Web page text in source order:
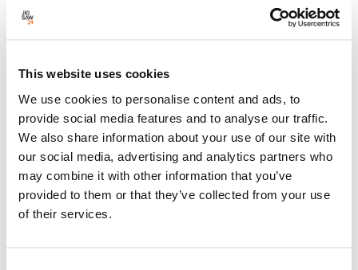
This website uses cookies
We use cookies to personalise content and ads, to
provide social media features and to analyse our traffic.
We also share information about your use of our site with
our social media, advertising and analytics partners who
may combine it with other information that you’ve
provided to them or that they’ve collected from your use
of their services.